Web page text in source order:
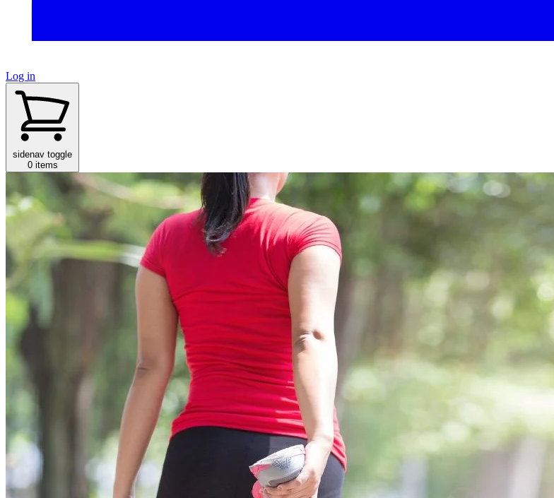
Log in
sidenav toggle
0 items